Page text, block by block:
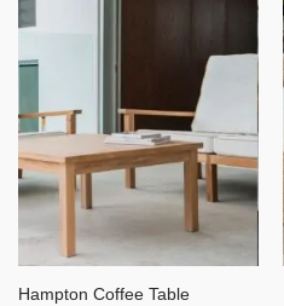
Hampton Coffee Table